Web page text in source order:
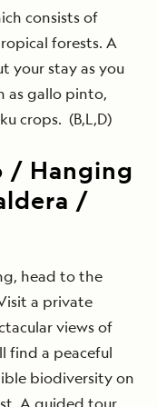
consists of
forests. A
your stay as you
as gallo pinto,
crops. (B,L,D)
/ Hanging
/
head to the
a private
views of
find a peaceful
biodiversity on
A guided tour